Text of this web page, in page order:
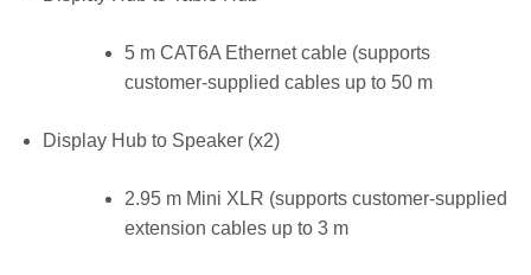
5 m CAT6A Ethernet cable (supports
customer-supplied cables up to 50 m
Display Hub to Speaker (x2)
2.95 m Mini XLR (supports customer-supplied
extension cables up to 3 m